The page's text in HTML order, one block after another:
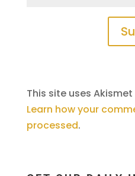
This site uses
Learn how your
processed.